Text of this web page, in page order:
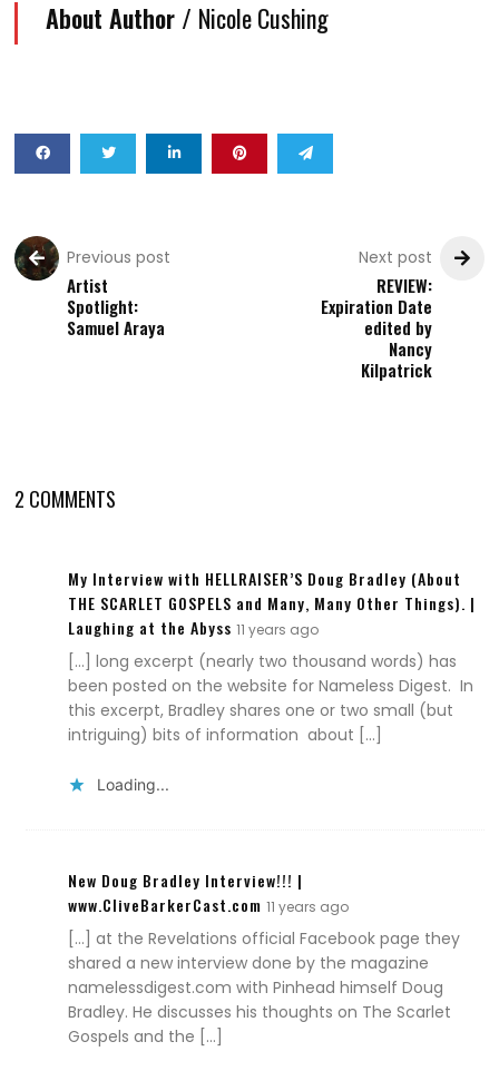
About Author / Nicole Cushing
Previous post
Artist
Spotlight:
Samuel Araya
Next post
REVIEW:
Expiration Date
edited by
Nancy
Kilpatrick
2 COMMENTS
My Interview with HELLRAISER’S Doug Bradley (About
THE SCARLET GOSPELS and Many, Many Other Things). |
Laughing at the Abyss 11 years ago
[…] long excerpt (nearly two thousand words) has
been posted on the website for Nameless Digest. In
this excerpt, Bradley shares one or two small (but
intriguing) bits of information about […]
Loading...
New Doug Bradley Interview!!! |
www.CliveBarkerCast.com 11 years ago
[…] at the Revelations official Facebook page they
shared a new interview done by the magazine
namelessdigest.com with Pinhead himself Doug
Bradley. He discusses his thoughts on The Scarlet
Gospels and the […]